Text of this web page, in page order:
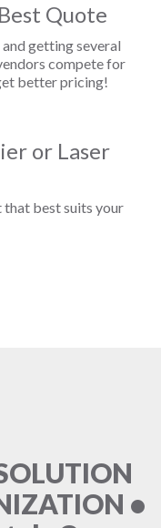
Quote
getting several
compete for
better pricing!
or Laser
that best suits your
•